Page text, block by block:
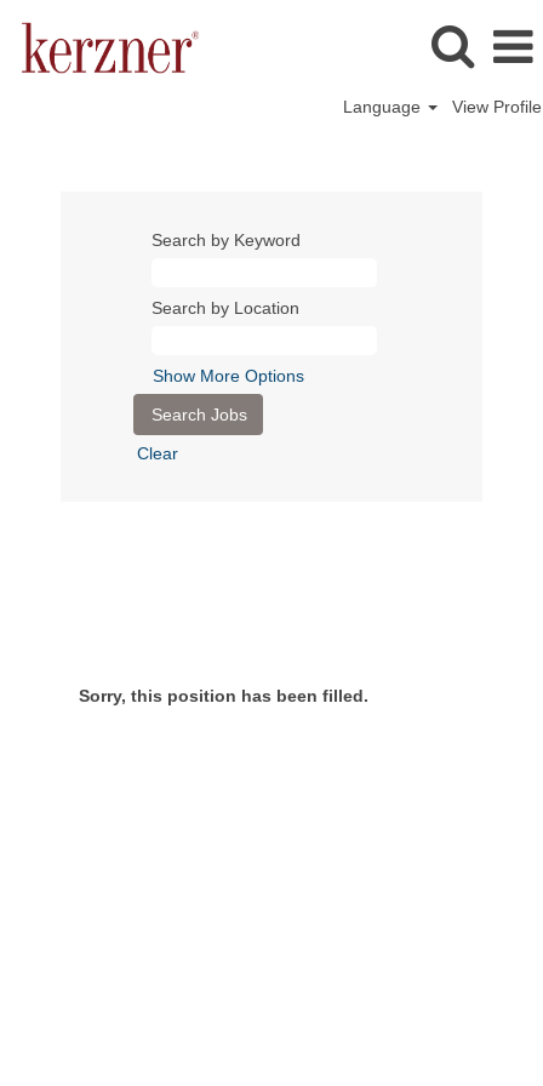
Language View Profile
Search by Keyword
Search by Location
Show More Options
Clear
Sorry, this position has been filled.